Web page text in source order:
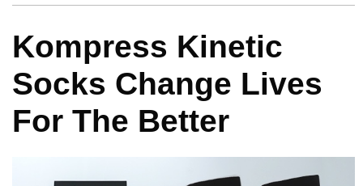
Kompress Kinetic
Socks Change Lives
For The Better